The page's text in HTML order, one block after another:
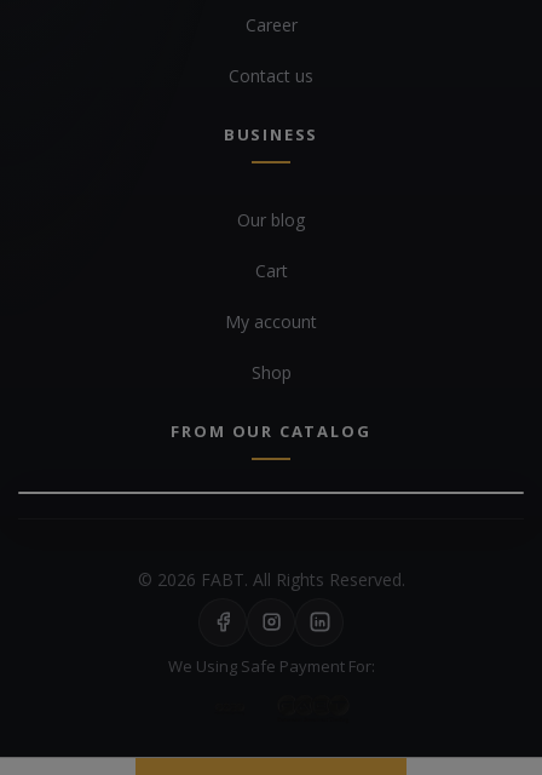
Career
Contact us
BUSINESS
Our blog
Cart
My account
Shop
FROM OUR CATALOG
© 2026 FABT. All Rights Reserved.
We Using Safe Payment For: